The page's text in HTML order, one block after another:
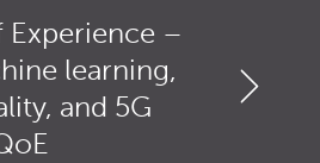
Experience –
learning,
and 5G